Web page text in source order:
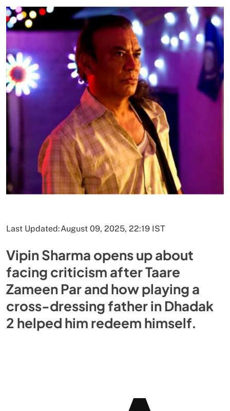
Last Updated:August 09, 2025, 22:19 IST
Vipin Sharma opens up about
facing criticism after Taare
Zameen Par and how playing a
cross-dressing father in Dhadak
2 helped him redeem himself.